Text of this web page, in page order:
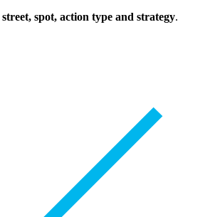
street, spot, action type and strategy.